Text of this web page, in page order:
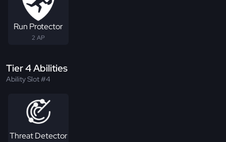
Run Protector
2 AP
Tier 4 Abilities
Ability Slot #4
Threat Detector